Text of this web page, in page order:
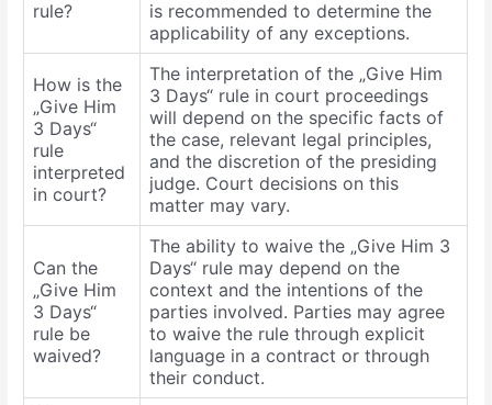
rule?
is recommended to determine the
applicability of any exceptions.
How is the
„Give Him
3 Days“
rule
interpreted
in court?
The interpretation of the „Give Him
3 Days“ rule in court proceedings
will depend on the specific facts of
the case, relevant legal principles,
and the discretion of the presiding
judge. Court decisions on this
matter may vary.
Can the
„Give Him
3 Days“
rule be
waived?
The ability to waive the „Give Him 3
Days“ rule may depend on the
context and the intentions of the
parties involved. Parties may agree
to waive the rule through explicit
language in a contract or through
their conduct.